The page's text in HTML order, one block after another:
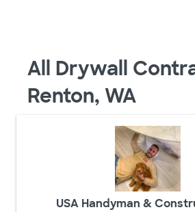
All Drywall
Renton, WA
USA Handyman &